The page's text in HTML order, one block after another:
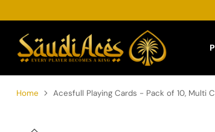
Home Acesfull Playing Cards - Pack of 10, Multi